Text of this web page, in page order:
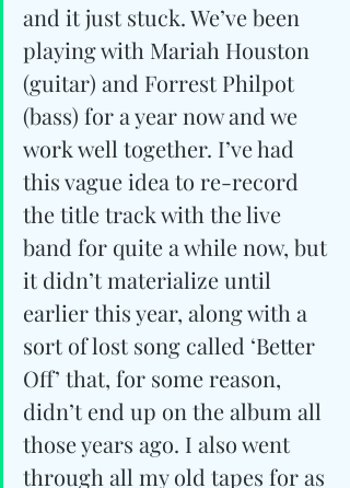
and it just stuck. We’ve been
playing with Mariah Houston
(guitar) and Forrest Philpot
(bass) for a year now and we
work well together. I’ve had
this vague idea to re-record
the title track with the live
band for quite a while now, but
it didn’t materialize until
earlier this year, along with a
sort of lost song called ‘Better
Off’ that, for some reason,
didn’t end up on the album all
those years ago. I also went
through all my old tapes for as